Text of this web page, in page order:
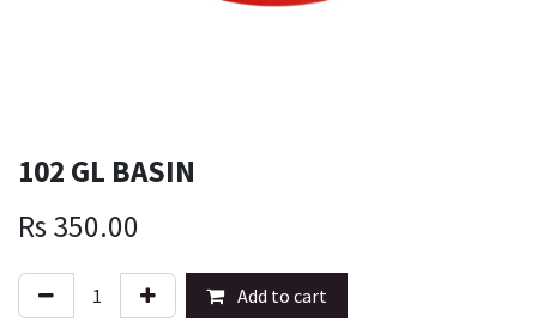
102 GL BASIN
Rs 350.00
Add to cart